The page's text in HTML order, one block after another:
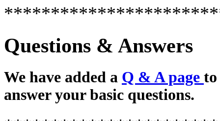
Questions & Answers
We have added a Q & A page
answer your basic questions.